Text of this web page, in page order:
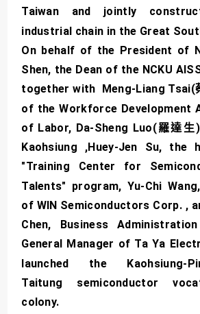
Taiwan and jointly
industrial chain in the Great
On behalf of the President of
Shen, the Dean of the NCKU
together with Meng-Liang Tsai(
of the Workforce Development
of Labor, Da-Sheng Luo(羅達
Kaohsiung ,Huey-Jen Su, the
"Training Center for
Talents" program, Yu-Chi
of WIN Semiconductors Corp. ,
Chen, Business
General Manager of Ta Ya
launched the Kaohsiung-
Taitung semiconductor
colony.